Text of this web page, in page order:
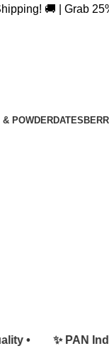
🚚 | Grab
& POWDERDATES
• ✨ PAN